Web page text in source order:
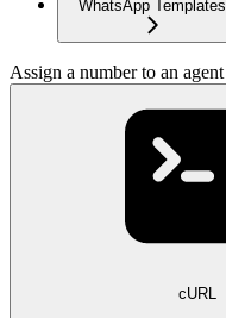
WhatsApp Templates
Assign a number to an agent
cURL